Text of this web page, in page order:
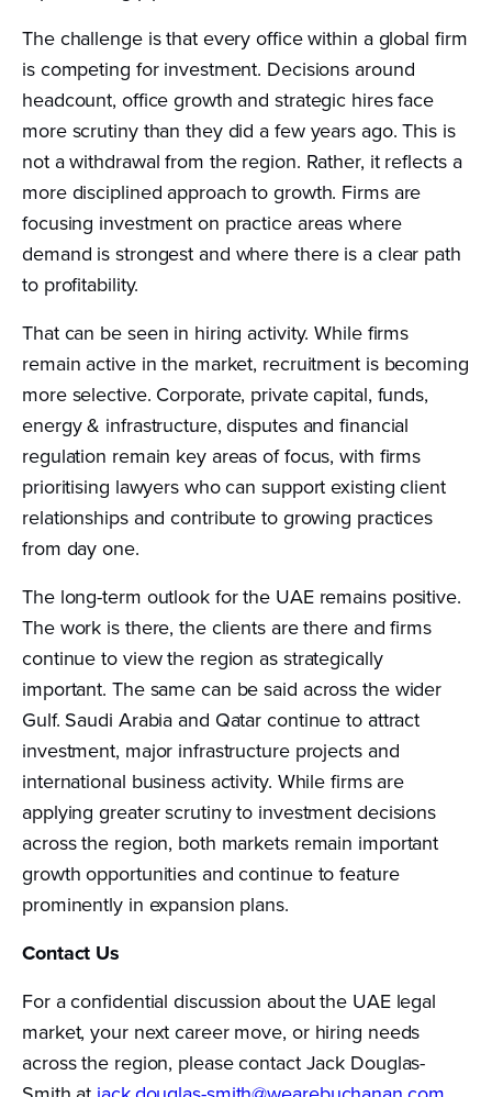
The challenge is that every office within a global firm
is competing for investment. Decisions around
headcount, office growth and strategic hires face
more scrutiny than they did a few years ago. This is
not a withdrawal from the region. Rather, it reflects a
more disciplined approach to growth. Firms are
focusing investment on practice areas where
demand is strongest and where there is a clear path
to profitability.
That can be seen in hiring activity. While firms
remain active in the market, recruitment is becoming
more selective. Corporate, private capital, funds,
energy & infrastructure, disputes and financial
regulation remain key areas of focus, with firms
prioritising lawyers who can support existing client
relationships and contribute to growing practices
from day one.
The long-term outlook for the UAE remains positive.
The work is there, the clients are there and firms
continue to view the region as strategically
important. The same can be said across the wider
Gulf. Saudi Arabia and Qatar continue to attract
investment, major infrastructure projects and
international business activity. While firms are
applying greater scrutiny to investment decisions
across the region, both markets remain important
growth opportunities and continue to feature
prominently in expansion plans.
Contact Us
For a confidential discussion about the UAE legal
market, your next career move, or hiring needs
across the region, please contact Jack Douglas-